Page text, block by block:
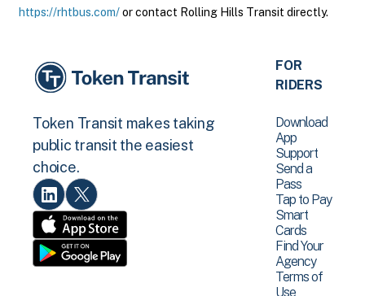
https://rhtbus.com/or contact Rolling Hills Transit directly.
Token Transit makes taking
public transit the easiest
choice.
FOR
RIDERS
Download
App
Support
Send a
Pass
Tap to Pay
Smart
Cards
Find Your
Agency
Terms of
Use